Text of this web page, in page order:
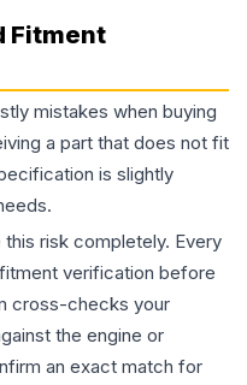
Fitment
mistakes when buying
a part that does not fit
is slightly
risk completely. Every
verification before
cross-checks your
the engine or
an exact match for